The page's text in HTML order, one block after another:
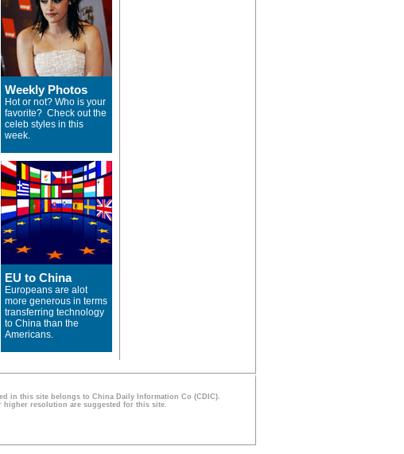
Weekly Photos
Hot or not? Who is your
favorite? Check out the
celeb styles in this
week.
EU to China
Europeans are alot
more generous in terms
transferring technology
to China than the
Americans.